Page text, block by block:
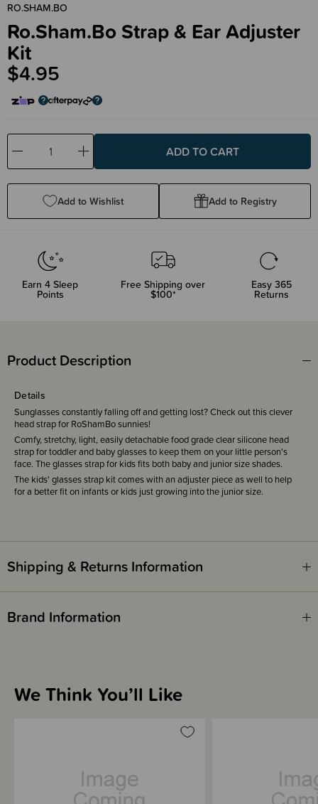
RO.SHAM.BO
Ro.Sham.Bo Strap & Ear Adjuster
Kit
$4.95
Decrease
Quantity:
Increase
Quantity:
Add to Wishlist Add to Registry
Earn 4 Sleep
Points
Free Shipping over
$100*
Easy 365
Returns
Product Description
Details
Sunglasses constantly falling off and getting lost? Check out this clever
head strap for RoShamBo sunnies!
Comfy, stretchy, light, easily detachable food grade clear silicone head
strap for toddler and baby glasses to keep them on your little person's
face. The glasses strap for kids fits both baby and junior size shades.
The kids' glasses strap kit comes with an adjuster piece as well to help
for a better fit on infants or kids just growing into the junior size.
Shipping & Returns Information
Brand Information
We Think You’ll Like